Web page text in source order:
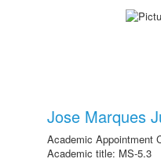
Jose Marques
Academic Appointment
Academic title: MS-5.3